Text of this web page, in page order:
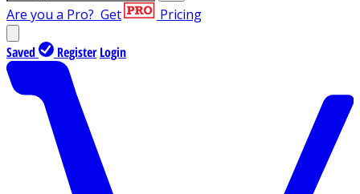
Are you a Pro? Get Pricing
Saved Register Login